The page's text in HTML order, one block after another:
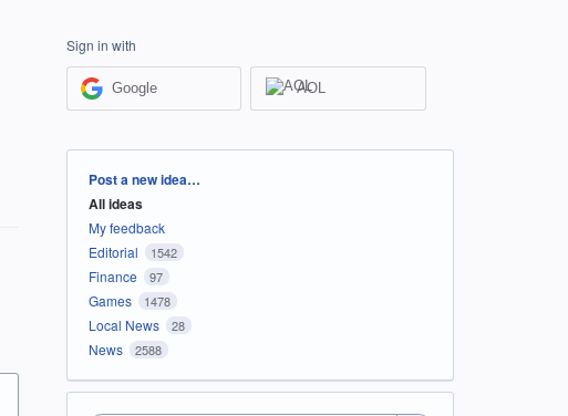
Sign in with
Google AOL
Categories
Post a new idea…
All ideas
My feedback
Editorial
1542
Finance 97
Games 1478
Local News 28
News 2588